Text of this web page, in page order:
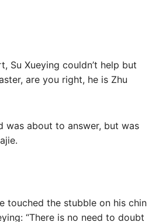
Su Xueying couldn’t help but
are you right, he is Zhu
was about to answer, but was
touched the stubble on his chin
“There is no need to doubt